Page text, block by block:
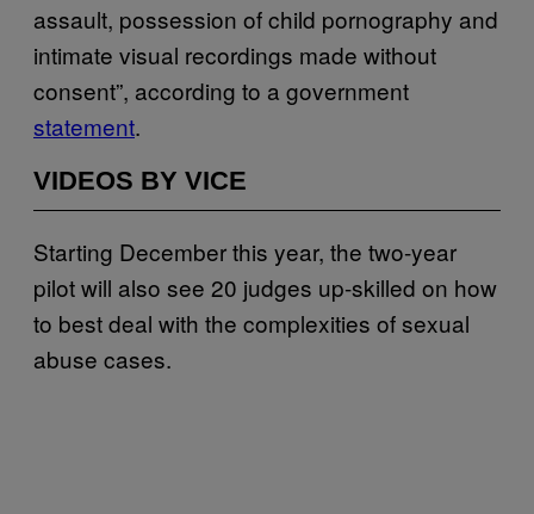
assault, possession of child pornography and
intimate visual recordings made without
consent”, according to a government
statement.
VIDEOS BY VICE
Starting December this year, the two-year
pilot will also see 20 judges up-skilled on how
to best deal with the complexities of sexual
abuse cases.